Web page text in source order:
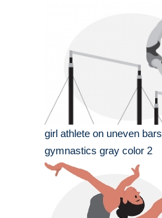
girl athlete on uneven bars
gymnastics gray color 2